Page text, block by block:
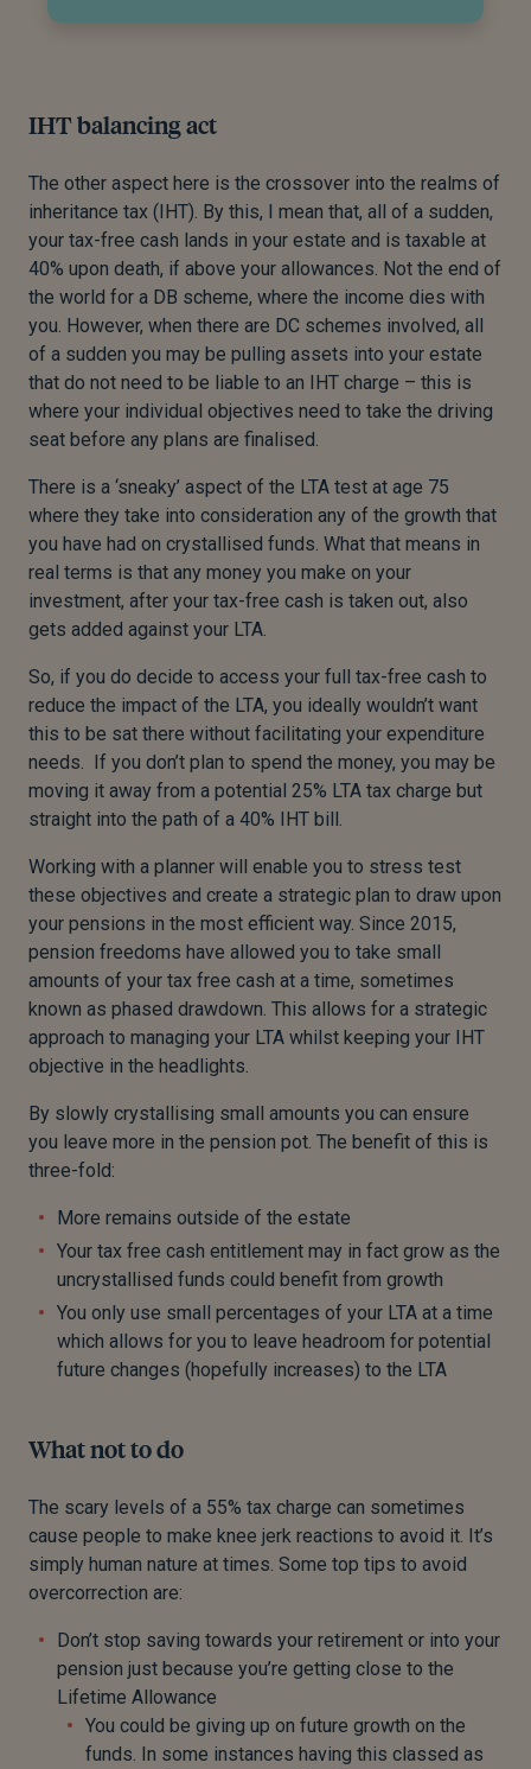
IHT balancing act
The other aspect here is the crossover into the realms of
inheritance tax (IHT). By this, I mean that, all of a sudden,
your tax-free cash lands in your estate and is taxable at
40% upon death, if above your allowances. Not the end of
the world for a DB scheme, where the income dies with
you. However, when there are DC schemes involved, all
of a sudden you may be pulling assets into your estate
that do not need to be liable to an IHT charge – this is
where your individual objectives need to take the driving
seat before any plans are finalised.
There is a ‘sneaky’ aspect of the LTA test at age 75
where they take into consideration any of the growth that
you have had on crystallised funds. What that means in
real terms is that any money you make on your
investment, after your tax-free cash is taken out, also
gets added against your LTA.
So, if you do decide to access your full tax-free cash to
reduce the impact of the LTA, you ideally wouldn’t want
this to be sat there without facilitating your expenditure
needs. If you don’t plan to spend the money, you may be
moving it away from a potential 25% LTA tax charge but
straight into the path of a 40% IHT bill.
Working with a planner will enable you to stress test
these objectives and create a strategic plan to draw upon
your pensions in the most efficient way. Since 2015,
pension freedoms have allowed you to take small
amounts of your tax free cash at a time, sometimes
known as phased drawdown. This allows for a strategic
approach to managing your LTA whilst keeping your IHT
objective in the headlights.
By slowly crystallising small amounts you can ensure
you leave more in the pension pot. The benefit of this is
three-fold:
More remains outside of the estate
Your tax free cash entitlement may in fact grow as the
uncrystallised funds could benefit from growth
You only use small percentages of your LTA at a time
which allows for you to leave headroom for potential
future changes (hopefully increases) to the LTA
What not to do
The scary levels of a 55% tax charge can sometimes
cause people to make knee jerk reactions to avoid it. It’s
simply human nature at times. Some top tips to avoid
overcorrection are:
Don’t stop saving towards your retirement or into your
pension just because you’re getting close to the
Lifetime Allowance
You could be giving up on future growth on the
funds. In some instances having this classed as